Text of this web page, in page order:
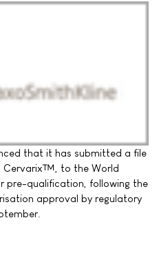
that it has submitted a file
Cervarix™, to the World
pre-qualification, following the
approval by regulatory